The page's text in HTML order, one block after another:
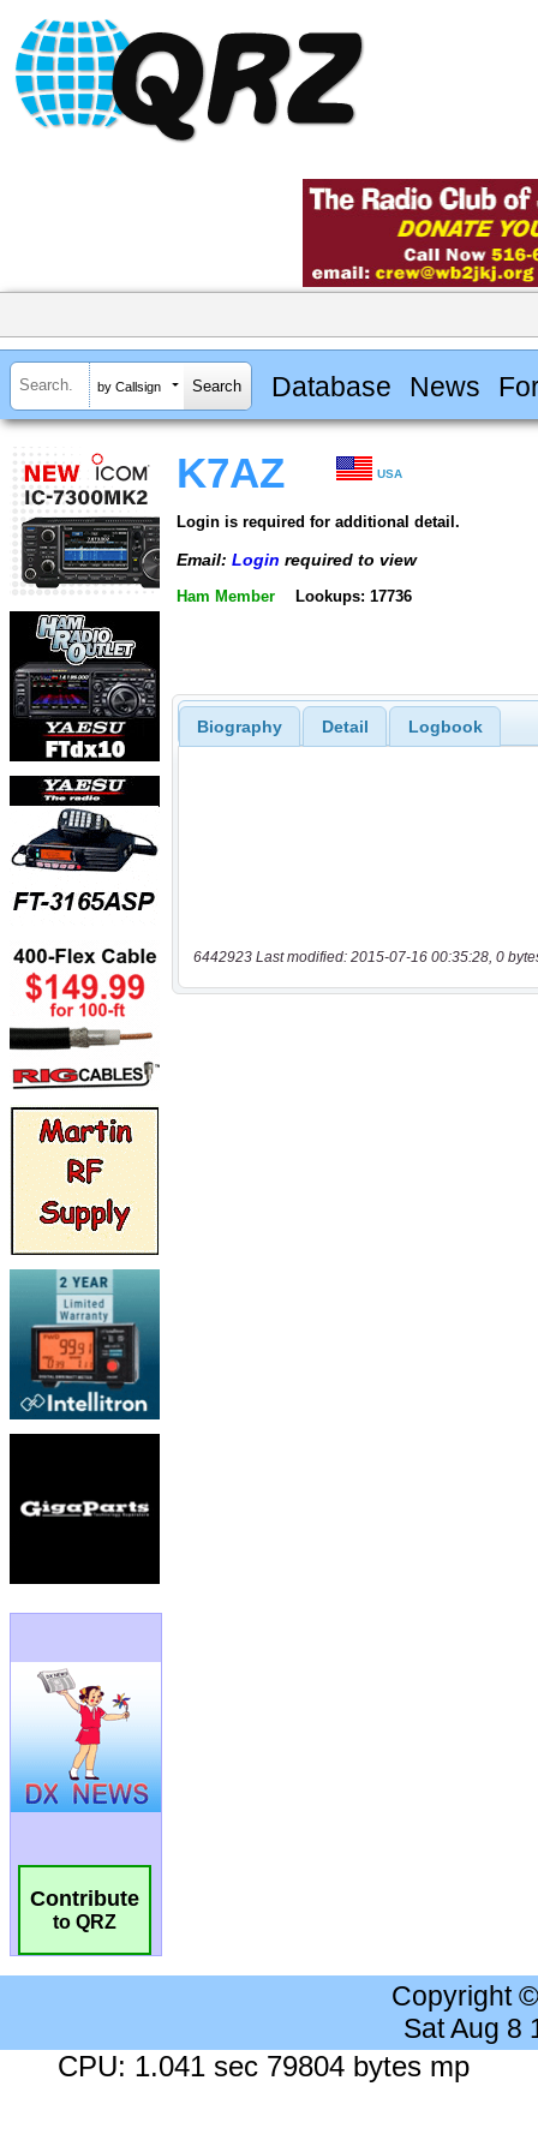
by Callsign Database News
Contribute
to QRZ
K7AZ USA
Login is required for additional detail.
Email: Login required to view
Ham Member Lookups: 17736
Biography Detail Logbook
6442923 Last modified: 2015-07-16 00:35:28, 0
Copyright
Sat Aug 8
CPU: 1.041 sec 79804 bytes mp